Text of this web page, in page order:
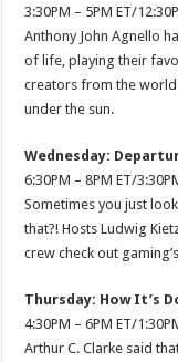
3:30PM – 5PM ET/
Anthony John Agnello
of life, playing their
creators from the world
under the sun.
Wednesday:
6:30PM – 8PM ET/
Sometimes you just
that?! Hosts Ludwig
crew check out
Thursday: How It’s
4:30PM – 6PM ET/
Arthur C. Clarke said